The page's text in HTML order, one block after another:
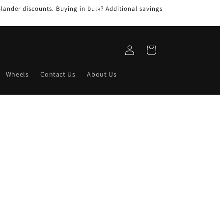
discounts. Buying in bulk? Additional savings
Wheels Contact Us About Us
in
Cart